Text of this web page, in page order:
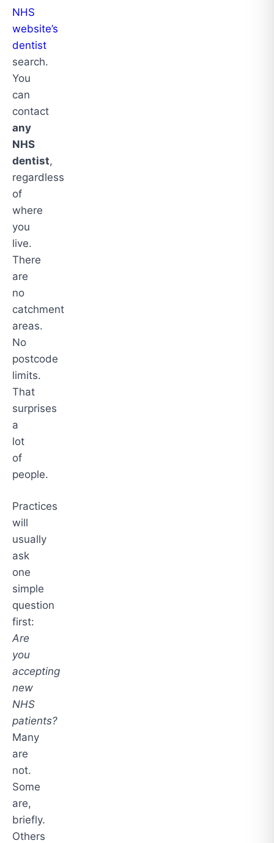
NHS
website’s
dentist
search.
You
can
contact
any
NHS
dentist,
regardless
of
where
you
live.
There
are
no
catchment
areas.
No
postcode
limits.
That
surprises
a
lot
of
people.
Practices
will
usually
ask
one
simple
question
first:
Are
you
accepting
new
NHS
patients?
Many
are
not.
Some
are,
briefly.
Others